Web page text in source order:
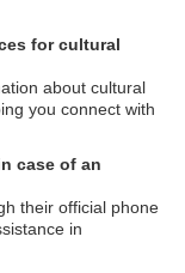
for cultural
about cultural
you connect with
case of an
their official phone
in